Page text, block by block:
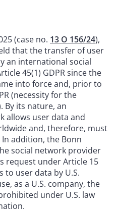
(case no. 13 O 156/24),
that the transfer of user
an international social
45(1) GDPR since the
into force and, prior to
(necessity for the
By its nature, an
allows user data and
and, therefore, must
addition, the Bonn
social network provider
request under Article 15
to user data by U.S.
as a U.S. company, the
under U.S. law